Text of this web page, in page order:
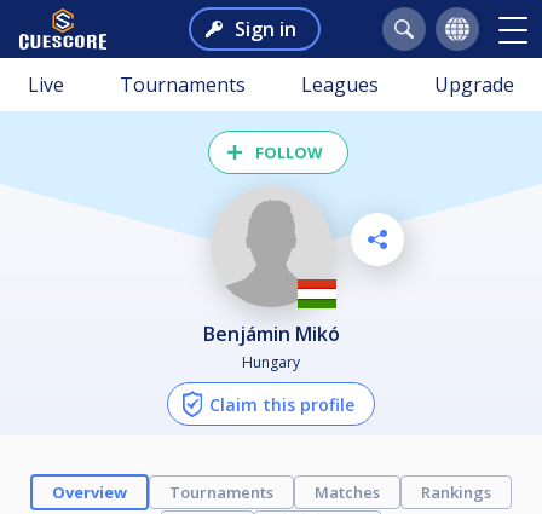
Sign in
Live Tournaments Leagues Upgrade
FOLLOW
Benjámin Mikó
Hungary
Claim this profile
Overview Tournaments Matches
Rankings